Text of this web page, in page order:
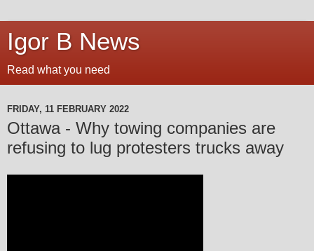
Igor B News
Read what you need
FRIDAY, 11 FEBRUARY 2022
Ottawa - Why towing companies are
refusing to lug protesters trucks away